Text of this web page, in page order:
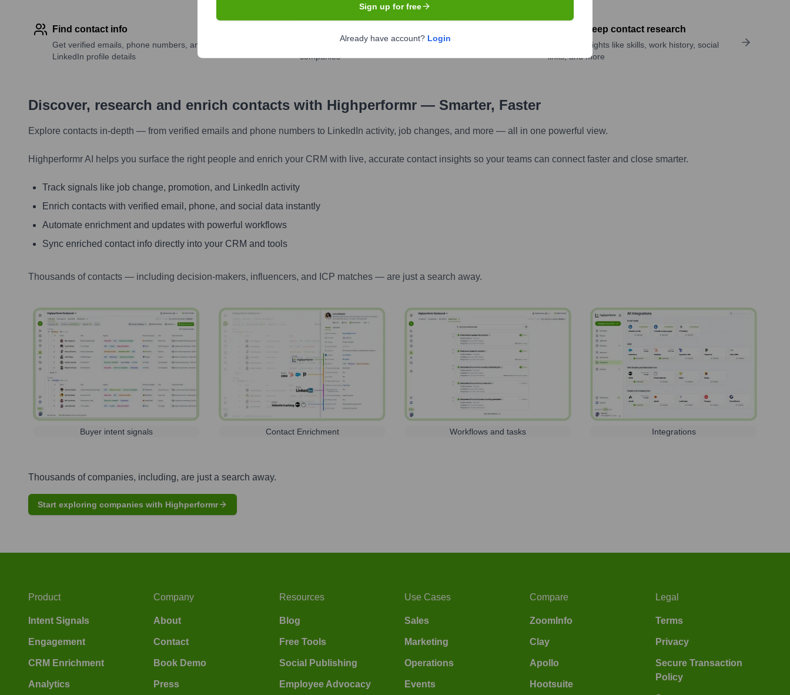
Find contact info
Get verified emails, phone numbers, and
LinkedIn profile details
Discover contacts with similar roles, seniority, or
companies
Perform deep contact research
Uncover insights like skills, work history, social
links, and more
Discover, research and enrich contacts with Highperformr — Smarter, Faster
Explore contacts in-depth — from verified emails and phone numbers to LinkedIn activity, job changes, and more — all in one powerful view.
Highperformr AI helps you surface the right people and enrich your CRM with live, accurate contact insights so your teams can connect faster and close smarter.
Track signals like job change, promotion, and LinkedIn activity
Enrich contacts with verified email, phone, and social data instantly
Automate enrichment and updates with powerful workflows
Sync enriched contact info directly into your CRM and tools
Thousands of contacts — including decision-makers, influencers, and ICP matches — are just a search away.
Buyer intent signals Contact Enrichment Workflows and tasks Integrations
Thousands of companies, including, are just a search away.
Start exploring companies with Highperformr
Sign up for free
Already have account? Login
Product
Intent Signals
Engagement
CRM Enrichment
Analytics
Company
About
Contact
Book Demo
Press
Resources
Blog
Free Tools
Social Publishing
Employee Advocacy
Use Cases
Sales
Marketing
Operations
Events
Compare
ZoomInfo
Clay
Apollo
Hootsuite
Legal
Terms
Privacy
Secure Transaction
Policy